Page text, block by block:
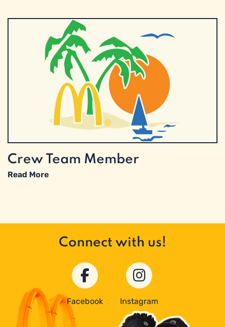
Crew Team Member
Read More
Connect with us!
Facebook Instagram